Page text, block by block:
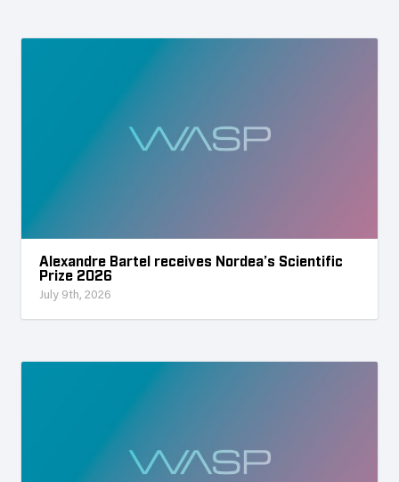
Alexandre Bartel receives Nordea’s Scientific
Prize 2026
July 9th, 2026